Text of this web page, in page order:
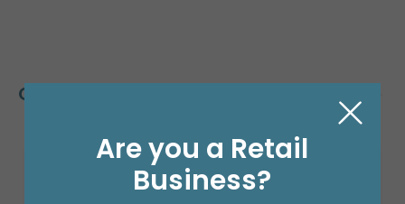
Customers Also Bought
Are you a Retail
Business?